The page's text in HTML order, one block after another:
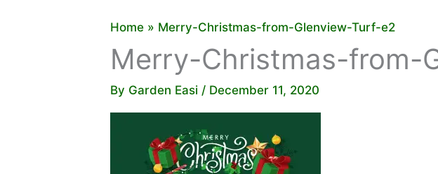
Home Merry-Christmas-from-Glenview-Turf-e2
Merry-Christmas-from-
By Garden Easi / December 11, 2020